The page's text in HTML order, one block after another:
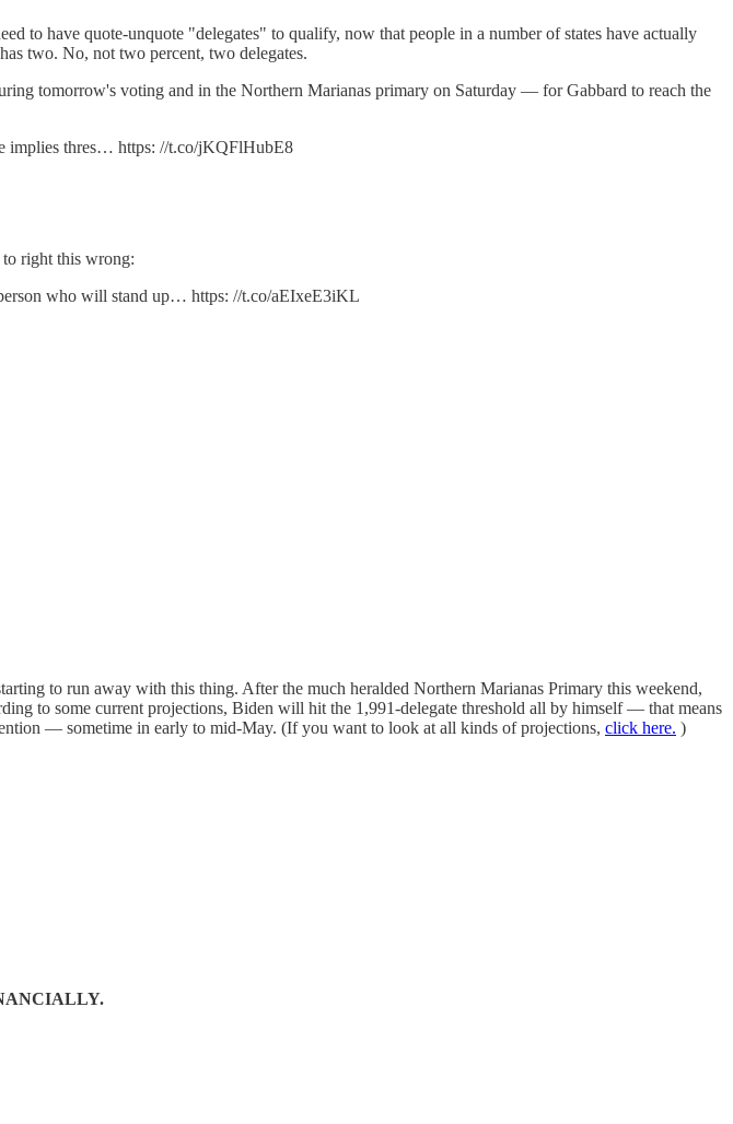
to have quote-unquote "delegates" to qualify, now that people in a number of states have actually
two. No, not two percent, two delegates.
tomorrow's voting and in the Northern Marianas primary on Saturday — for Gabbard to reach the
implies thres… https: //t.co/jKQFlHubE8
right this wrong:
who will stand up… https: //t.co/aEIxeE3iKL
to run away with this thing. After the much heralded Northern Marianas Primary this weekend,
to some current projections, Biden will hit the 1,991-delegate threshold all by himself — that means
— sometime in early to mid-May. (If you want to look at all kinds of projections, click here. )